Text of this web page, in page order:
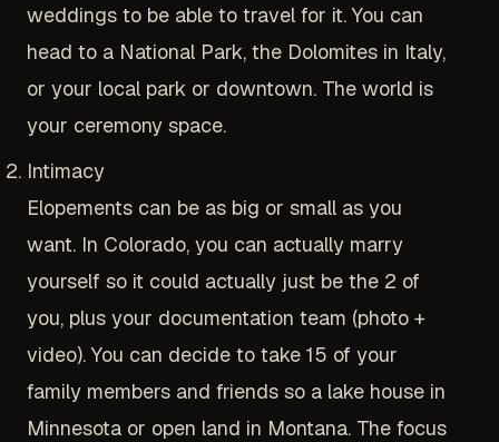
weddings to be able to travel for it. You can
head to a National Park, the Dolomites in Italy,
or your local park or downtown. The world is
your ceremony space.
Intimacy
Elopements can be as big or small as you
want. In Colorado, you can actually marry
yourself so it could actually just be the 2 of
you, plus your documentation team (photo +
video). You can decide to take 15 of your
family members and friends so a lake house in
Minnesota or open land in Montana. The focus